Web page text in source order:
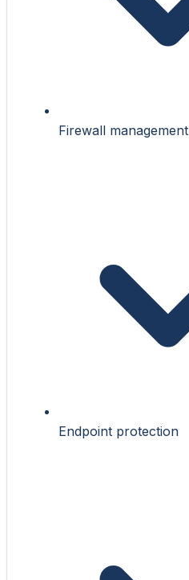
Firewall management
Endpoint protection